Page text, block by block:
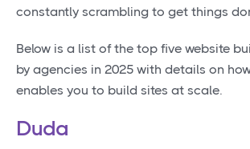
constantly scrambling to get things
Below is a list of the top five website
by agencies in 2025 with details on
enables you to build sites at scale.
Duda